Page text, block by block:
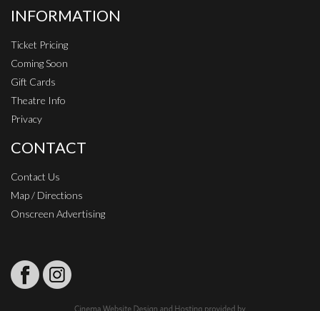
INFORMATION
Ticket Pricing
Coming Soon
Gift Cards
Theatre Info
Privacy
CONTACT
Contact Us
Map / Directions
Onscreen Advertising